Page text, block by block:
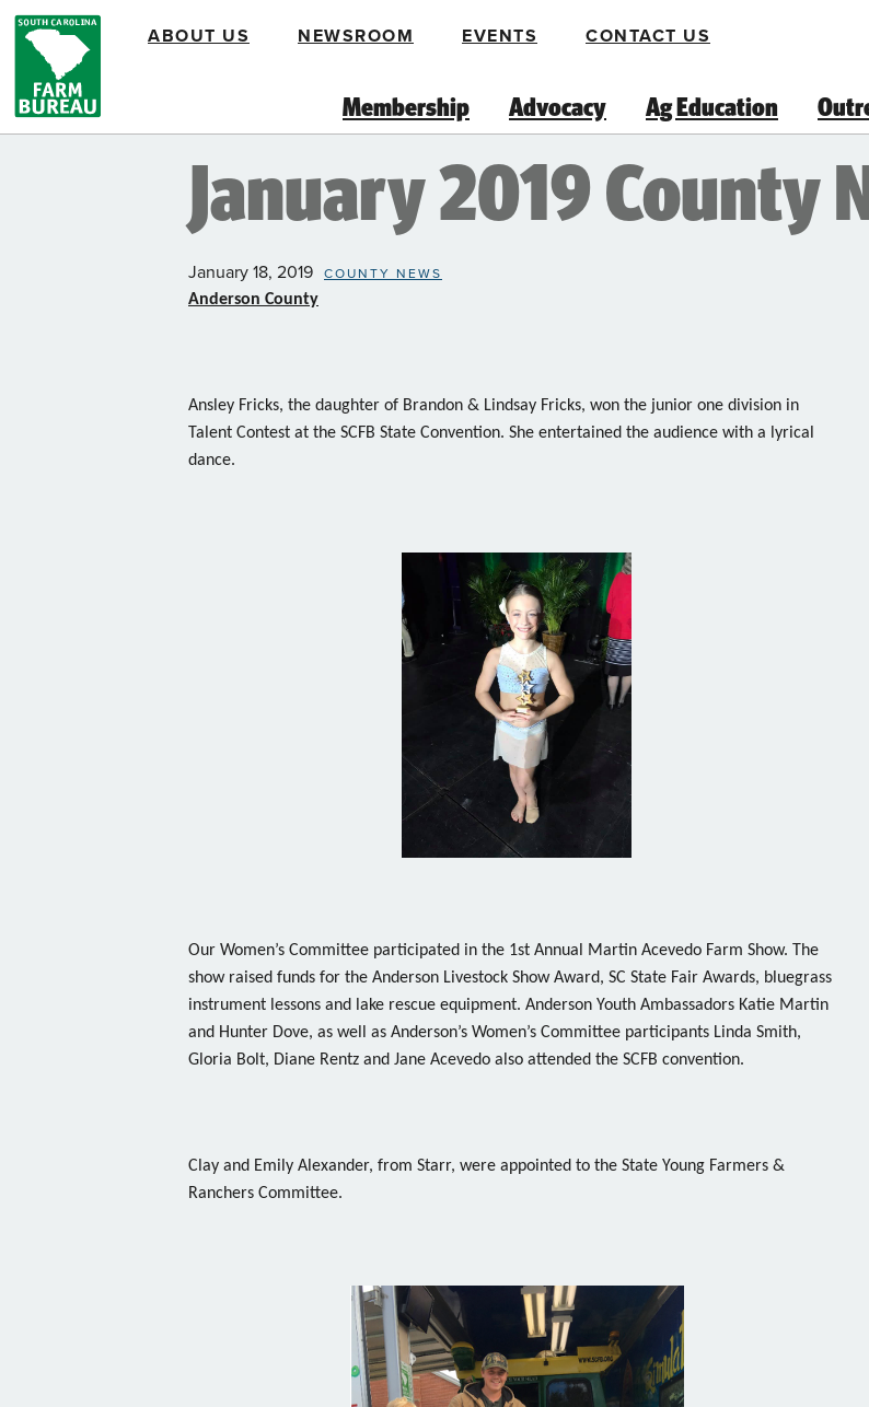
Skip
content
Membership Advocacy Ag Education
ABOUT US NEWSROOM EVENTS CONTACT US
January 2019 County
January 18, 2019 COUNTY NEWS
Anderson County
Ansley Fricks, the daughter of Brandon & Lindsay Fricks, won the junior one division in
Talent Contest at the SCFB State Convention. She entertained the audience with a lyrical
dance.
Our Women’s Committee participated in the 1st Annual Martin Acevedo Farm Show. The
show raised funds for the Anderson Livestock Show Award, SC State Fair Awards, bluegrass
instrument lessons and lake rescue equipment. Anderson Youth Ambassadors Katie Martin
and Hunter Dove, as well as Anderson’s Women’s Committee participants Linda Smith,
Gloria Bolt, Diane Rentz and Jane Acevedo also attended the SCFB convention.
Clay and Emily Alexander, from Starr, were appointed to the State Young Farmers &
Ranchers Committee.